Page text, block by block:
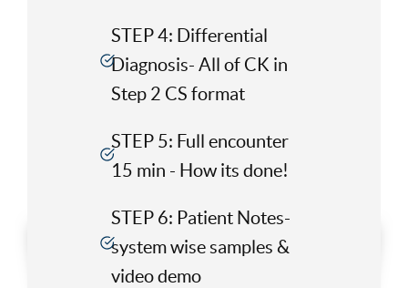
STEP 4: Differential
Diagnosis- All of CK in
Step 2 CS format
STEP 5: Full encounter
15 min - How its done!
STEP 6: Patient Notes-
system wise samples &
video demo